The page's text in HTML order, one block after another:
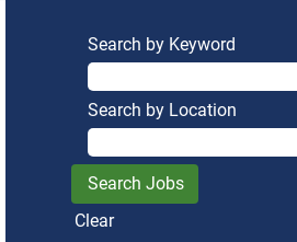
Search by Keyword
Search by Location
Clear